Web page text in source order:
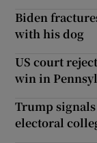
Biden
with his dog
US court
win in
Trump
electoral